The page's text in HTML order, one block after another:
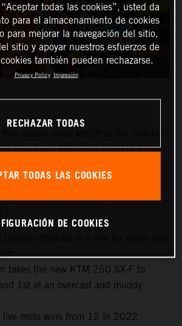
near Lago Maggiore, north of Milan
2016 Motocross of Nations. Tom
takes the new KTM 250 SX-F to
1st at an overcast and muddy
five moto wins from 12 in 2022
todas las cookies”, usted da
para el almacenamiento de cookies
para mejorar la navegación del sitio,
sitio y apoyar nuestros esfuerzos de
también pueden rechazarse.
Privacy Policy Impresión
RECHAZAR TODAS
TODAS LAS COOKIES
DE COOKIES